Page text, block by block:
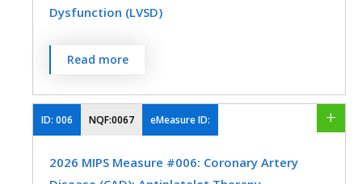
SPECIALTY
Internal Medicine Nephrology
Dysfunction (LVSD)
Percentage of patients aged 18 years and
older with a diagnosis of heart failure (HF)
with a current or prior left ventricular
ejection fraction (LVEF) ≤ 40% who were
therapy either within a 12-month period
Read more
ID: 006 NQF:0067 eMeasure ID:
2026 MIPS Measure #006: Coronary Artery